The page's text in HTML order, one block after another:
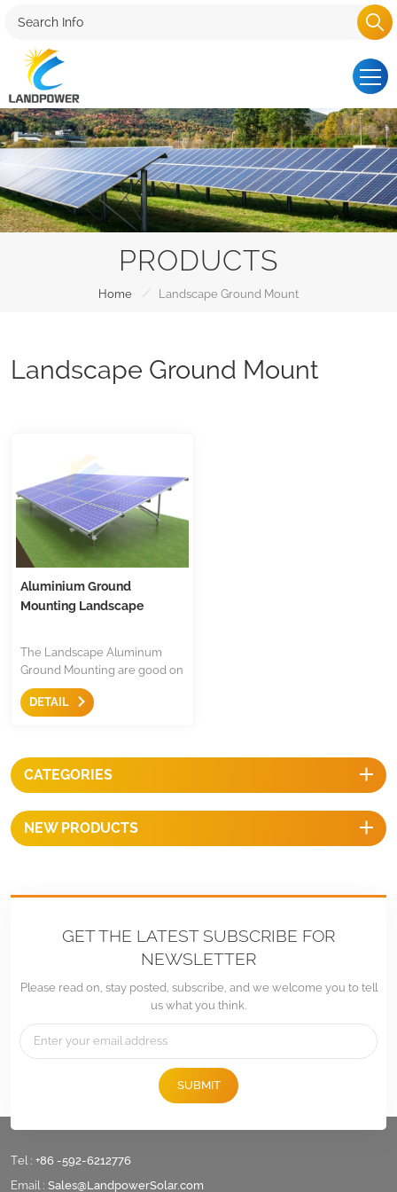
PRODUCTS
Home / Landscape Ground Mount
Landscape Ground Mount
Aluminium Ground
Mounting Landscape
The Landscape Aluminum
Ground Mounting are good on
anti-corrosion,and less after
service problem, most of parts
with superior aesthetics.
DETAIL
CATEGORIES
NEW PRODUCTS
GET THE LATEST SUBSCRIBE FOR
NEWSLETTER
Please read on, stay posted, subscribe, and we welcome you to tell
us what you think.
SUBMIT
Tel : +86 -592-6212776
Email : Sales@LandpowerSolar.com